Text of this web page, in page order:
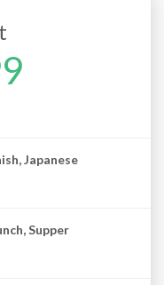
Japanese
Supper